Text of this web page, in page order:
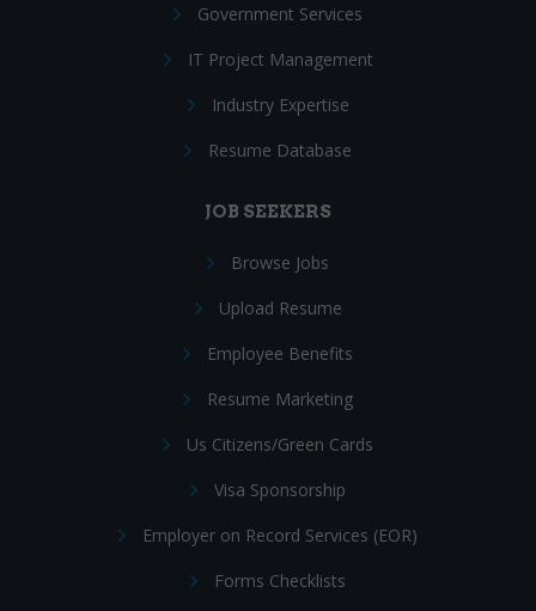
Government Services
IT Project Management
Industry Expertise
Resume Database
JOB SEEKERS
Browse Jobs
Upload Resume
Employee Benefits
Resume Marketing
Us Citizens/Green Cards
Visa Sponsorship
Employer on Record Services (EOR)
Forms Checklists